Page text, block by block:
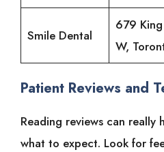
Smile Dental
679
W,
Patient Reviews and
Reading reviews can
what to expect. Look for